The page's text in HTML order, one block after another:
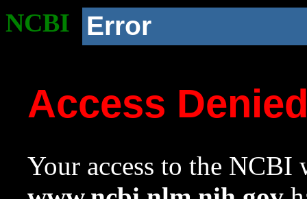
NCBI Error
Access
Your access to the NCBI